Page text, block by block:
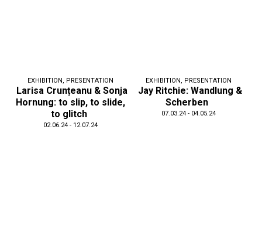
EXHIBITION, PRESENTATION
Larisa Crunțeanu & Sonja
Hornung: to slip, to slide,
to glitch
02.06.24 - 12.07.24
EXHIBITION, PRESENTATION
Jay Ritchie: Wandlung &
Scherben
07.03.24 - 04.05.24